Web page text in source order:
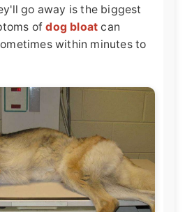
go away is the biggest
ofdog bloat can
within minutes to